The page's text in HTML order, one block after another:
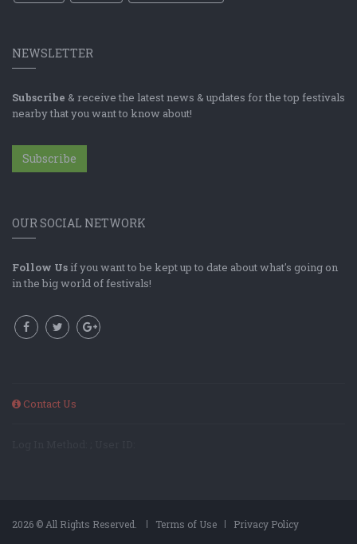
NEWSLETTER
Subscribe & receive the latest news & updates for the top festivals
nearby that you want to know about!
Subscribe
OUR SOCIAL NETWORK
Follow Us if you want to be kept up to date about what's going on
in the big world of festivals!
Contact Us
2026 © All Rights Reserved. Terms of Use Privacy Policy